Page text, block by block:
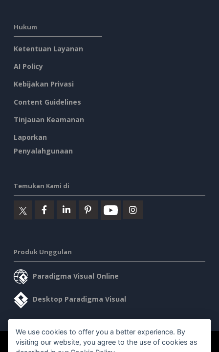
Hukum
Ketentuan Layanan
AI Policy
Kebijakan Privasi
Content Guidelines
Tinjauan Keamanan
Laporkan
Penyalahgunaan
Temukan Kami di
Produk Unggulan
Paradigma Visual Online
Desktop Paradigma Visual
©2026 by Visual Paradigm. Semua hak cipta dilindungi undang-
We use cookies to offer you a better experience. By
visiting our website, you agree to the use of cookies as